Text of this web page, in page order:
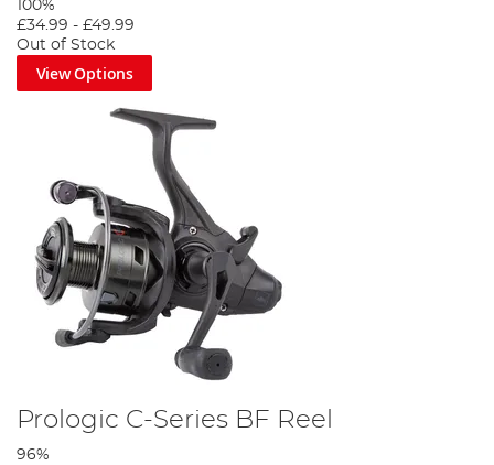
100%
£34.99 - £49.99
Out of Stock
View Options
Prologic C-Series BF Reel
96%